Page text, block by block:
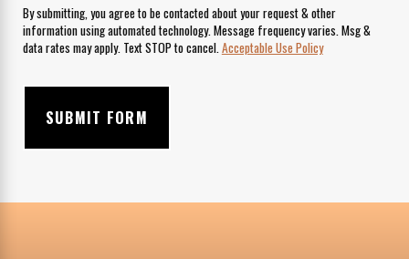
By submitting, you agree to be contacted about your request & other
information using automated technology. Message frequency varies. Msg &
data rates may apply. Text STOP to cancel. Acceptable Use Policy
SUBMIT FORM